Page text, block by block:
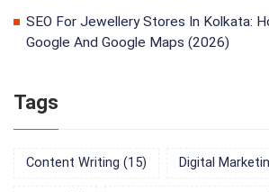
SEO For Jewellery Stores In Kolkata:
Google And Google Maps (2026)
Tags
Content Writing (15) Digital